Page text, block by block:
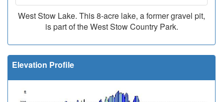
West Stow Lake. This 8-acre lake, a former gravel pit,
is part of the West Stow Country Park.
Elevation Profile